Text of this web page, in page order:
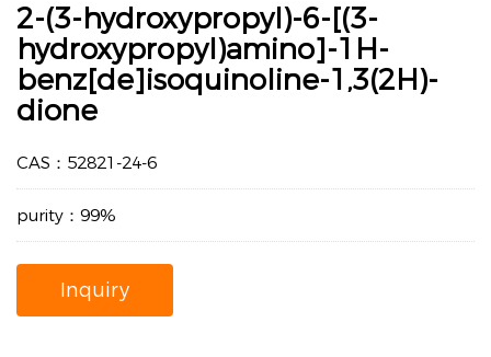
2-(3-hydroxypropyl)-6-[(3-
hydroxypropyl)amino]-1H-
benz[de]isoquinoline-1,3(2H)-
dione
CAS：52821-24-6
purity：99%
Inquiry